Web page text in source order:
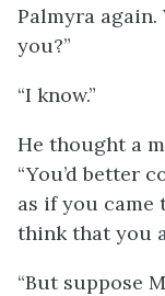
Palmyra again.
you?”
“I know.”
He thought a
“You’d better
as if you came
think that you
“But suppose